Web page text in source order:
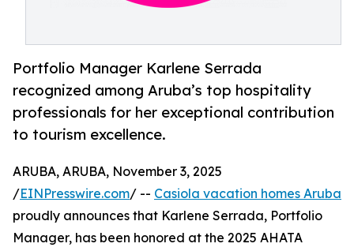
Portfolio Manager Karlene Serrada
recognized among Aruba’s top hospitality
professionals for her exceptional contribution
to tourism excellence.
ARUBA, ARUBA, November 3, 2025
/EINPresswire.com/ -- Casiola vacation homes Aruba
proudly announces that Karlene Serrada, Portfolio
Manager, has been honored at the 2025 AHATA